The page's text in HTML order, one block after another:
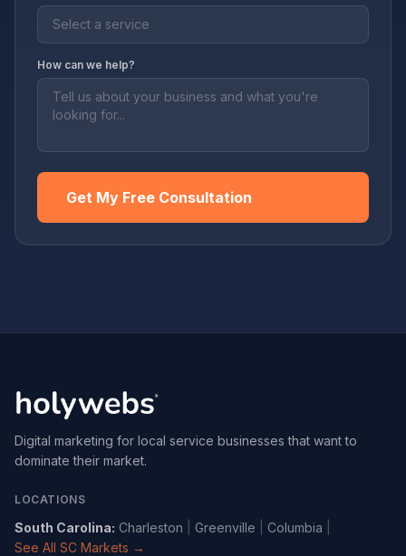
How can we help?
Get My Free Consultation
Digital marketing for local service businesses that want to
dominate their market.
LOCATIONS
South Carolina: Charleston Greenville Columbia
See All SC Markets →